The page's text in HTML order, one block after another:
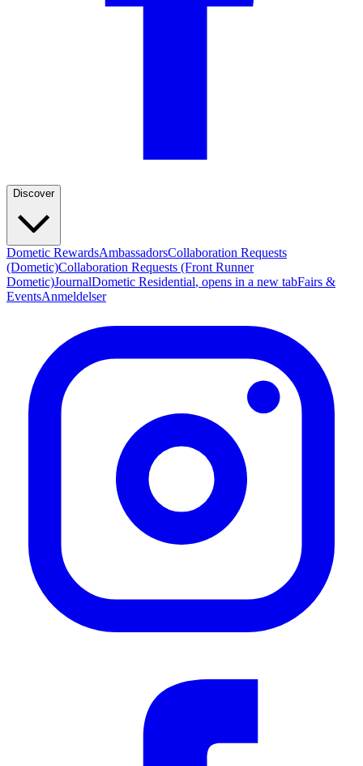
Discover
Dometic RewardsAmbassadorsCollaboration Requests
(Dometic)Collaboration Requests (Front Runner
Dometic)JournalDometic Residential, opens in a new tabFairs &
EventsAnmeldelser